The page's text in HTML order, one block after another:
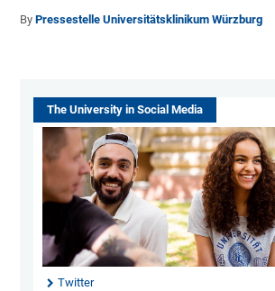
ByPressestelle Universitätsklinikum Würzburg
The University in Social Media
Twitter